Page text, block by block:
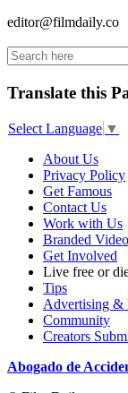
editor@filmdaily.co
Translate this
Select Language ▼
About Us
Privacy Policy
Get Famous
Contact Us
Work with Us
Branded
Get Involved
Live free or
Tips
Advertising &
Community
Creators
Abogado de